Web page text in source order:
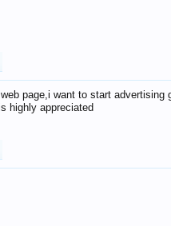
page,i want to start advertising
highly appreciated